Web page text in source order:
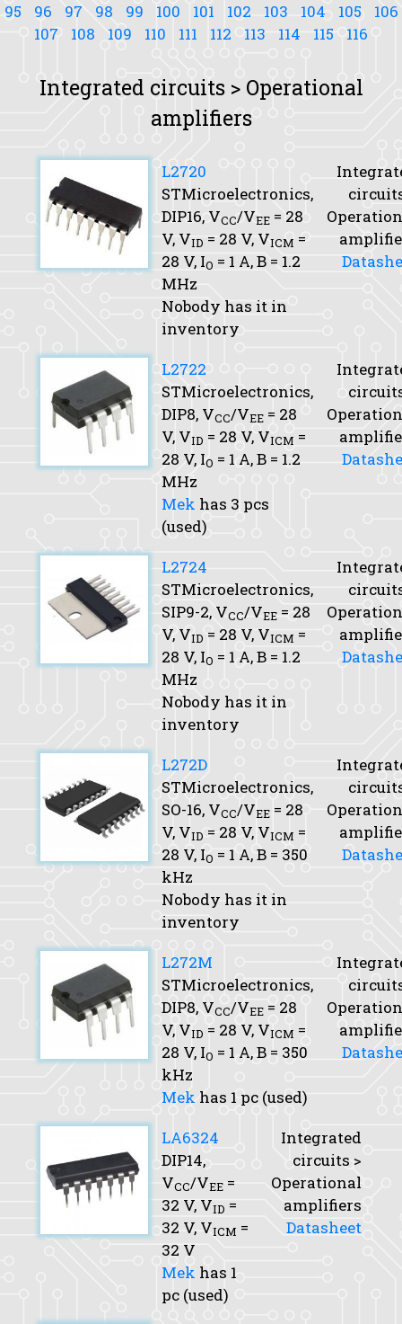
95
96 97 98 99 100 101 102 103 104 105
106
107
108 109 110 111 112 113 114 115 116
Integrated circuits > Operational
amplifiers
L2720
STMicroelectronics,
DIP16, VCC/VEE = 28
V, VID = 28 V, VICM =
28 V, IO = 1 A,B = 1.2
MHz
Nobody has it in
inventory
L2722
STMicroelectronics,
DIP8, VCC/VEE = 28
V, VID = 28 V, VICM =
28 V, IO = 1 A,B = 1.2
MHz
Mek has 3 pcs
(used)
L2724
STMicroelectronics,
SIP9-2, VCC/VEE = 28
V, VID = 28 V, VICM =
28 V, IO = 1 A,B = 1.2
MHz
Nobody has it in
inventory
L272D
STMicroelectronics,
SO-16, VCC/VEE = 28
V, VID = 28 V, VICM =
28 V, IO = 1 A,B = 350
kHz
Nobody has it in
inventory
L272M
STMicroelectronics,
DIP8, VCC/VEE = 28
V, VID = 28 V, VICM =
28 V, IO = 1 A,B = 350
kHz
Mek has 1 pc (used)
LA6324
DIP14,
VCC/VEE =
32 V, VID =
32 V, VICM =
32 V
Mek has 1
pc (used)
Integrated
circuits >
Operational
amplifiers
Datasheet